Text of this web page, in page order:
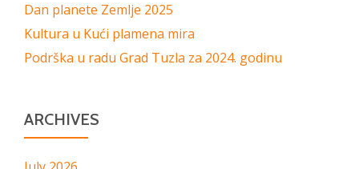
Dan planete Zemlje 2025
Kultura u Kući plamena mira
Podrška u radu Grad Tuzla za 2024. godinu
ARCHIVES